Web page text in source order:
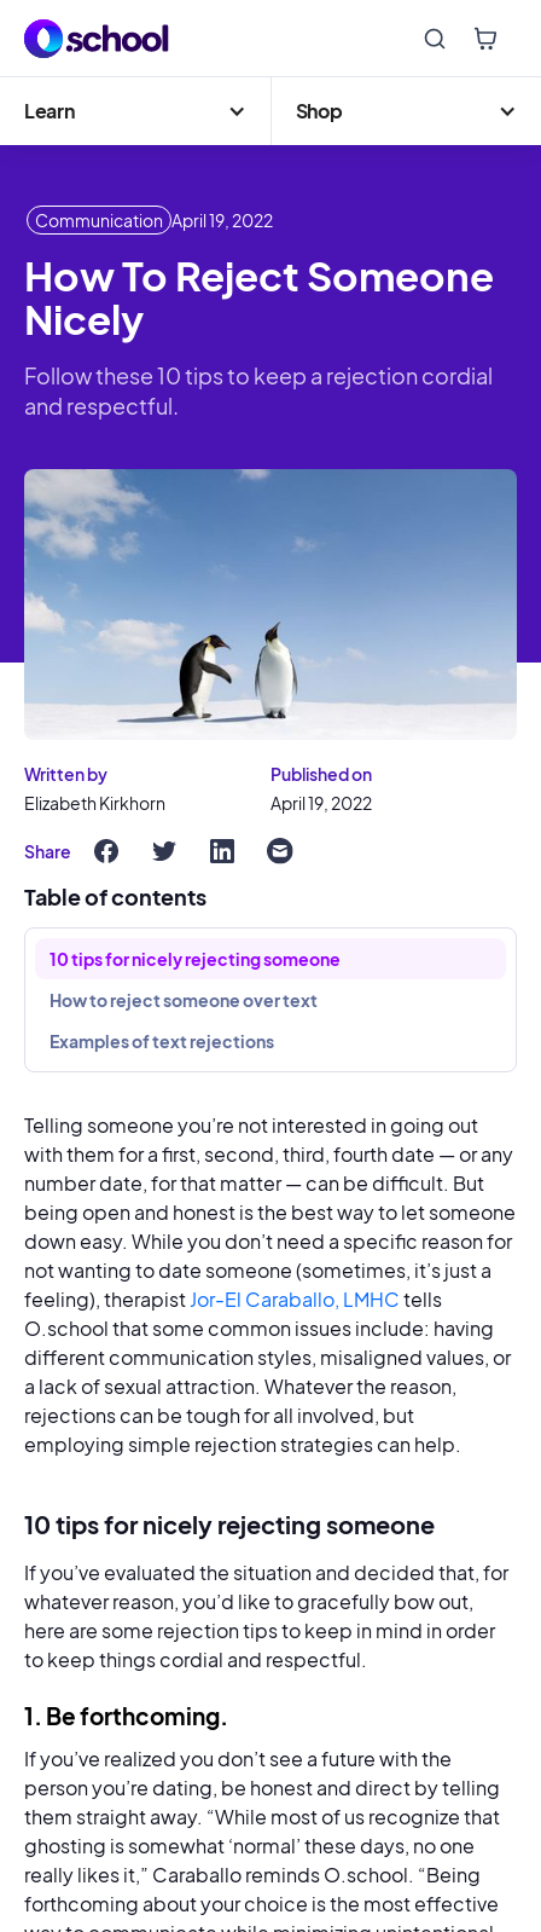
Learn Shop
Communication April 19, 2022
How To Reject Someone
Nicely
Follow these 10 tips to keep a rejection cordial
and respectful.
Written by
Elizabeth Kirkhorn
Published on
April 19, 2022
Share
Table of contents
10 tips for nicely rejecting someone
How to reject someone over text
Examples of text rejections
Telling someone you’re not interested in going out
with them for a first, second, third, fourth date — or any
number date, for that matter — can be difficult. But
being open and honest is the best way to let someone
down easy. While you don’t need a specific reason for
not wanting to date someone (sometimes, it’s just a
feeling), therapistJor-El Caraballo, LMHCtells
O.school that some common issues include: having
different communication styles, misaligned values, or
a lack of sexual attraction. Whatever the reason,
rejections can be tough for all involved, but
employing simple rejection strategies can help.
10 tips for nicely rejecting someone
If you’ve evaluated the situation and decided that, for
whatever reason, you’d like to gracefully bow out,
here are some rejection tips to keep in mind in order
to keep things cordial and respectful.
1. Be forthcoming.
If you’ve realized you don’t see a future with the
person you’re dating, be honest and direct by telling
them straight away. “While most of us recognize that
ghosting is somewhat ‘normal’ these days, no one
really likes it,” Caraballo reminds O.school. “Being
forthcoming about your choice is the most effective